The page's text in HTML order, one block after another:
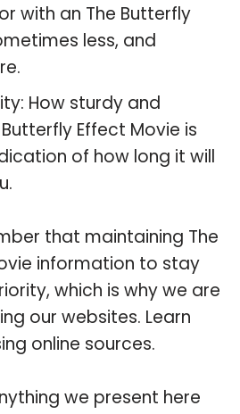
with an The Butterfly
less, and
How sturdy and
Effect Movie is
of how long it will
that maintaining The
information to stay
which is why we are
our websites. Learn
online sources.
we present here